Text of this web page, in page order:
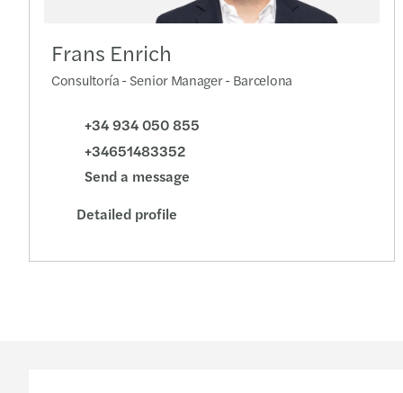
Frans Enrich
Consultoría - Senior Manager - Barcelona
+34 934 050 855
+34651483352
Send a message
Detailed profile